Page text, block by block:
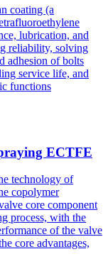
coating (a
lubrication, and
reliability, solving
adhesion of bolts
service life, and
functions
ECTFE
technology of
copolymer
core component
process, with the
of the valve
core advantages,